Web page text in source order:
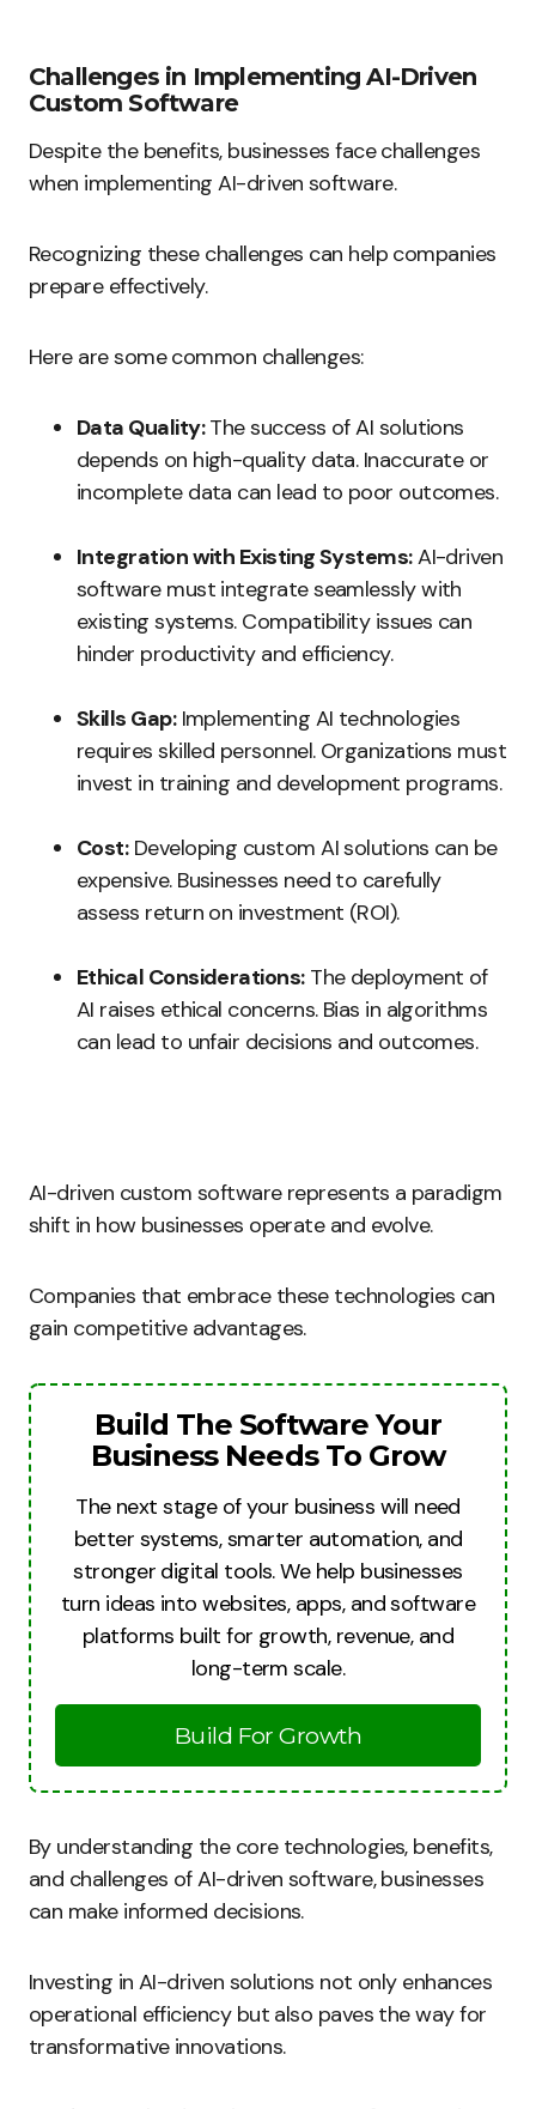
Challenges in Implementing AI-Driven
Custom Software
Despite the benefits, businesses face challenges
when implementing AI-driven software.
Recognizing these challenges can help companies
prepare effectively.
Here are some common challenges:
Data Quality:The success of AI solutions
depends on high-quality data. Inaccurate or
incomplete data can lead to poor outcomes.
Integration with Existing Systems:AI-driven
software must integrate seamlessly with
existing systems. Compatibility issues can
hinder productivity and efficiency.
Skills Gap:Implementing AI technologies
requires skilled personnel. Organizations must
invest in training and development programs.
Cost:Developing custom AI solutions can be
expensive. Businesses need to carefully
assess return on investment (ROI).
Ethical Considerations:The deployment of
AI raises ethical concerns. Bias in algorithms
can lead to unfair decisions and outcomes.
AI-driven custom software represents a paradigm
shift in how businesses operate and evolve.
Companies that embrace these technologies can
gain competitive advantages.
Build The Software Your
Business Needs To Grow
The next stage of your business will need
better systems, smarter automation, and
stronger digital tools. We help businesses
turn ideas into websites, apps, and software
platforms built for growth, revenue, and
long-term scale.
Build For Growth
By understanding the core technologies, benefits,
and challenges of AI-driven software, businesses
can make informed decisions.
Investing in AI-driven solutions not only enhances
operational efficiency but also paves the way for
transformative innovations.